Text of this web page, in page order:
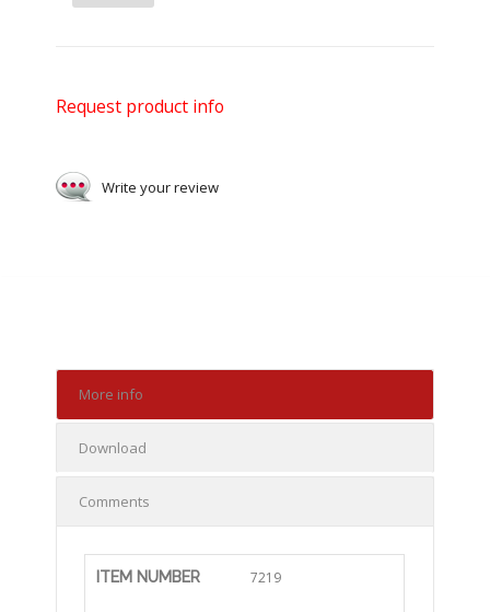
Request product info
Write your review
More info
Download
Comments
ITEM NUMBER 7219